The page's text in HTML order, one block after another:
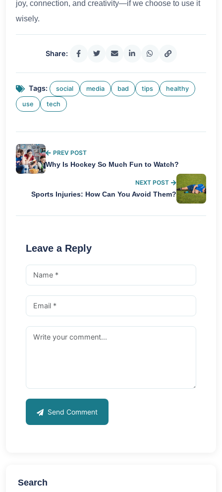
joy, connection, and creativity—if we choose to use it
wisely.
Share:
Tags: social media bad tips healthy
use tech
PREV POST
Why Is Hockey So Much Fun to Watch?
NEXT POST
Sports Injuries: How Can You Avoid Them?
Leave a Reply
Send Comment
Search